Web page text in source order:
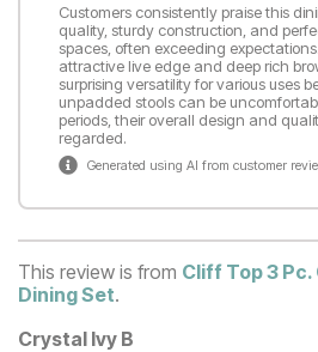
Customers consistently praise this
quality, sturdy construction, and
spaces, often exceeding
attractive live edge and deep rich
surprising versatility for various uses
unpadded stools can be
periods, their overall design and
regarded.
Generated using AI from customer
This review is from Cliff Top 3
Dining Set.
Crystal Ivy B